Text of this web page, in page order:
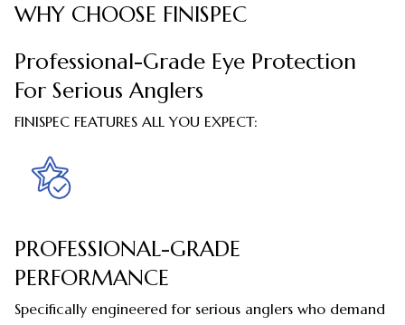
WHY CHOOSE FINISPEC
Professional-Grade Eye Protection
For Serious Anglers
FINISPEC FEATURES ALL YOU EXPECT:
PROFESSIONAL-GRADE
PERFORMANCE
Specifically engineered for serious anglers who demand